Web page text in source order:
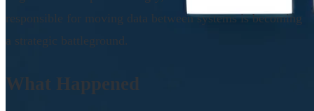
responsible for moving data between systems is becoming
a strategic battleground.
What Happened